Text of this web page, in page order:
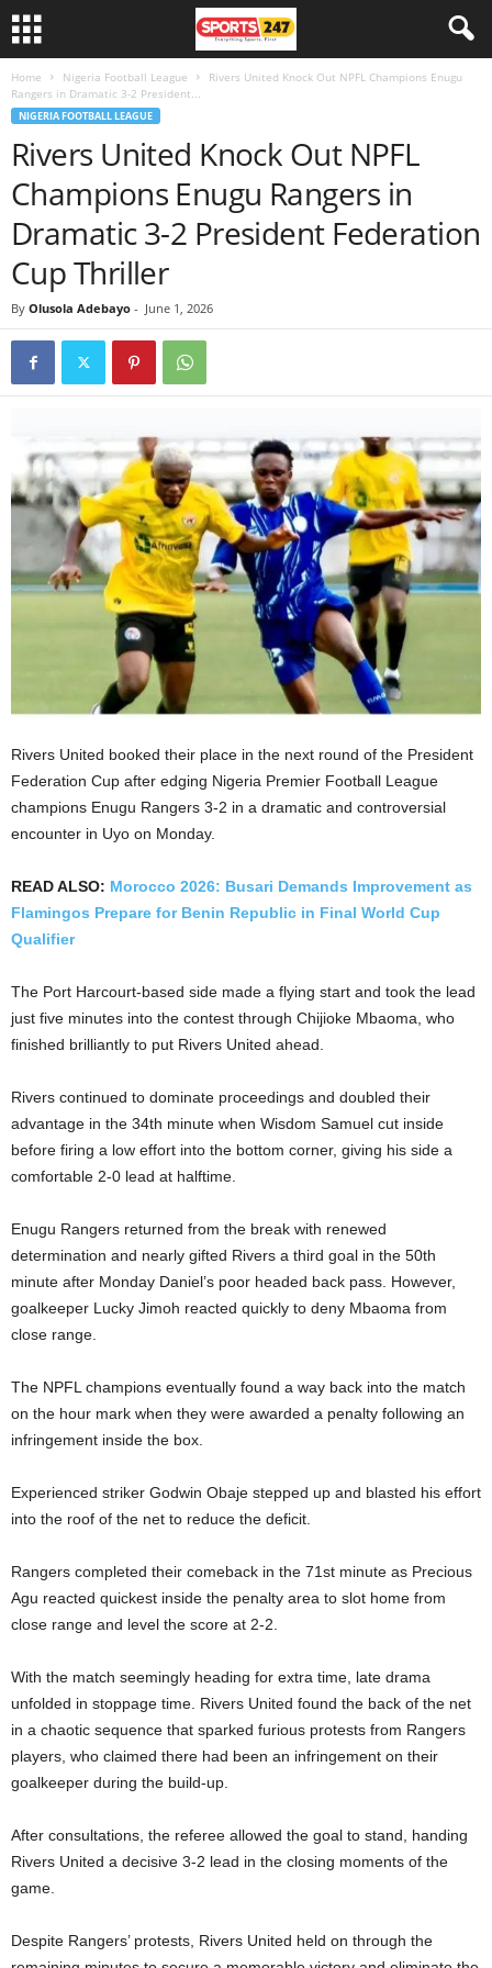
Home Nigeria Football League
Rivers United Knock Out NPFL Champions Enugu
Rangers in Dramatic 3-2 President...
NIGERIA FOOTBALL LEAGUE
Rivers United Knock Out NPFL
Champions Enugu Rangers in
Dramatic 3-2 President Federation
Cup Thriller
By Olusola Adebayo - June 1, 2026
Rivers United booked their place in the next round of the President
Federation Cup after edging Nigeria Premier Football League
champions Enugu Rangers 3-2 in a dramatic and controversial
encounter in Uyo on Monday.
READ ALSO: Morocco 2026: Busari Demands Improvement as
Flamingos Prepare for Benin Republic in Final World Cup
Qualifier
The Port Harcourt-based side made a flying start and took the lead
just five minutes into the contest through Chijioke Mbaoma, who
finished brilliantly to put Rivers United ahead.
Rivers continued to dominate proceedings and doubled their
advantage in the 34th minute when Wisdom Samuel cut inside
before firing a low effort into the bottom corner, giving his side a
comfortable 2-0 lead at halftime.
Enugu Rangers returned from the break with renewed
determination and nearly gifted Rivers a third goal in the 50th
minute after Monday Daniel’s poor headed back pass. However,
goalkeeper Lucky Jimoh reacted quickly to deny Mbaoma from
close range.
The NPFL champions eventually found a way back into the match
on the hour mark when they were awarded a penalty following an
infringement inside the box.
Experienced striker Godwin Obaje stepped up and blasted his effort
into the roof of the net to reduce the deficit.
Rangers completed their comeback in the 71st minute as Precious
Agu reacted quickest inside the penalty area to slot home from
close range and level the score at 2-2.
With the match seemingly heading for extra time, late drama
unfolded in stoppage time. Rivers United found the back of the net
in a chaotic sequence that sparked furious protests from Rangers
players, who claimed there had been an infringement on their
goalkeeper during the build-up.
After consultations, the referee allowed the goal to stand, handing
Rivers United a decisive 3-2 lead in the closing moments of the
game.
Despite Rangers’ protests, Rivers United held on through the